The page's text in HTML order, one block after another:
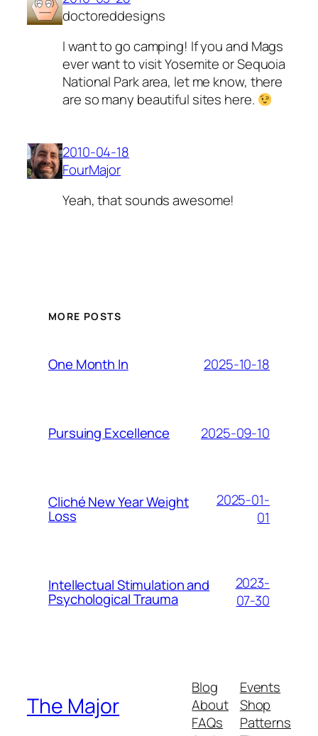
doctoreddesigns
I want to go camping! If you and Mags
ever want to visit Yosemite or Sequoia
National Park area, let me know, there
are so many beautiful sites here.
2010-04-18
FourMajor
Yeah, that sounds awesome!
MORE POSTS
One Month In 2025-10-18
Pursuing Excellence 2025-09-10
Cliché New Year Weight
Loss
2025-01-
01
Intellectual Stimulation and
Psychological Trauma
2023-
07-30
The Major
Blog
About
FAQs
Events
Shop
Patterns